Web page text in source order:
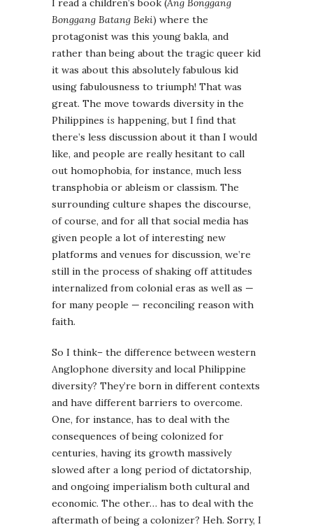
I read a children’s book (Ang Bonggang
Bonggang Batang Beki) where the
protagonist was this young bakla, and
rather than being about the tragic queer kid
it was about this absolutely fabulous kid
using fabulousness to triumph! That was
great. The move towards diversity in the
Philippines is happening, but I find that
there’s less discussion about it than I would
like, and people are really hesitant to call
out homophobia, for instance, much less
transphobia or ableism or classism. The
surrounding culture shapes the discourse,
of course, and for all that social media has
given people a lot of interesting new
platforms and venues for discussion, we’re
still in the process of shaking off attitudes
internalized from colonial eras as well as —
for many people — reconciling reason with
faith.
So I think– the difference between western
Anglophone diversity and local Philippine
diversity? They’re born in different contexts
and have different barriers to overcome.
One, for instance, has to deal with the
consequences of being colonized for
centuries, having its growth massively
slowed after a long period of dictatorship,
and ongoing imperialism both cultural and
economic. The other… has to deal with the
aftermath of being a colonizer? Heh. Sorry, I